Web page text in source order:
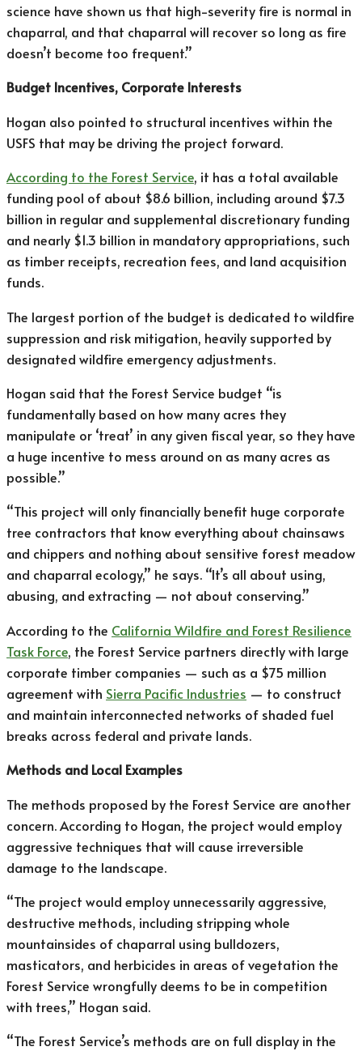
science have shown us that high-severity fire is normal in
chaparral, and that chaparral will recover so long as fire
doesn’t become too frequent.”
Budget Incentives, Corporate Interests
Hogan also pointed to structural incentives within the
USFS that may be driving the project forward.
According to the Forest Service, it has a total available
funding pool of about $8.6 billion, including around $7.3
billion in regular and supplemental discretionary funding
and nearly $1.3 billion in mandatory appropriations, such
as timber receipts, recreation fees, and land acquisition
funds.
The largest portion of the budget is dedicated to wildfire
suppression and risk mitigation, heavily supported by
designated wildfire emergency adjustments.
Hogan said that the Forest Service budget “is
fundamentally based on how many acres they
manipulate or ‘treat’ in any given fiscal year, so they have
a huge incentive to mess around on as many acres as
possible.”
“This project will only financially benefit huge corporate
tree contractors that know everything about chainsaws
and chippers and nothing about sensitive forest meadow
and chaparral ecology,” he says. “It’s all about using,
abusing, and extracting — not about conserving.”
According to the California Wildfire and Forest Resilience
Task Force, the Forest Service partners directly with large
corporate timber companies — such as a $75 million
agreement with Sierra Pacific Industries — to construct
and maintain interconnected networks of shaded fuel
breaks across federal and private lands.
Methods and Local Examples
The methods proposed by the Forest Service are another
concern. According to Hogan, the project would employ
aggressive techniques that will cause irreversible
damage to the landscape.
“The project would employ unnecessarily aggressive,
destructive methods, including stripping whole
mountainsides of chaparral using bulldozers,
masticators, and herbicides in areas of vegetation the
Forest Service wrongfully deems to be in competition
with trees,” Hogan said.
“The Forest Service’s methods are on full display in the